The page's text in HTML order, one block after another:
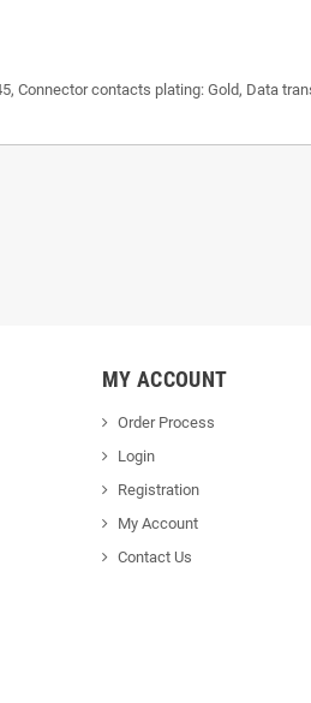
Connector contacts plating: Gold, Data
MY ACCOUNT
Order Process
Login
Registration
My Account
Contact Us